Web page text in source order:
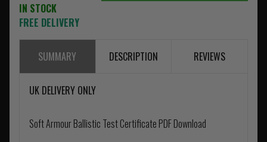
IN STOCK
FREE DELIVERY
SUMMARY DESCRIPTION REVIEWS
UK DELIVERY ONLY
Soft Armour Ballistic Test Certificate PDF Download